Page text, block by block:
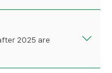
2025 are